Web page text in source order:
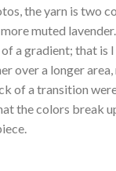
the yarn is two
muted
a gradient; that
over a longer
of a transition
the colors break